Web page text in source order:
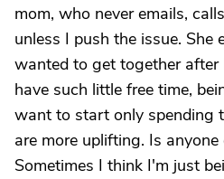
mom, who never emails,
unless I push the issue. She
wanted to get together after
have such little free time,
want to start only spending
are more uplifting. Is
Sometimes I think I'm just